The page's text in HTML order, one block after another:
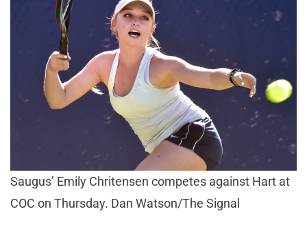
Saugus’ Emily Chritensen competes against Hart at
COC on Thursday. Dan Watson/The Signal